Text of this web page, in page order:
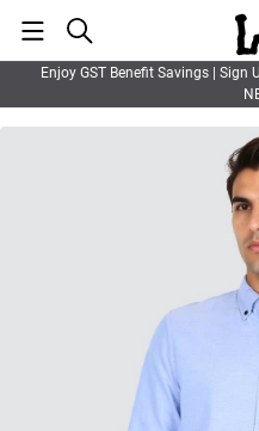
Enjoy GST Benefit Savings | Sign